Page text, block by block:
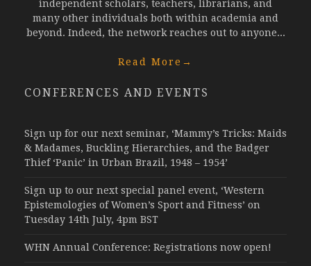
independent scholars, teachers, librarians, and
many other individuals both within academia and
beyond. Indeed, the network reaches out to anyone...
Read More →
CONFERENCES AND EVENTS
Sign up for our next seminar, ‘Mammy’s Tricks: Maids
& Madames, Buckling Hierarchies, and the Badger
Thief ‘Panic’ in Urban Brazil, 1948 – 1954’
Sign up to our next special panel event, ‘Western
Epistemologies of Women’s Sport and Fitness’ on
Tuesday 14th July, 4pm BST
WHN Annual Conference: Registrations now open!